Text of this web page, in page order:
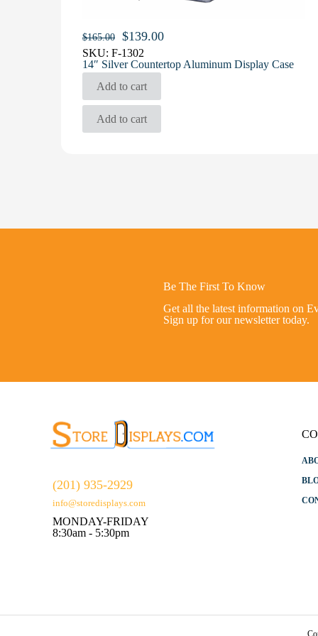
$165.00
Original
price
was:
$165.00.
$139.00Current
is:
$139.00.
SKU: F-1302
14″ Silver Countertop Aluminum Display Case
Add to cart
Add to cart
Be The First To Know
Get all the latest information on
Sign up for our newsletter today.
(201) 935-2929
info@storedisplays.com
MONDAY-FRIDAY
8:30am - 5:30pm